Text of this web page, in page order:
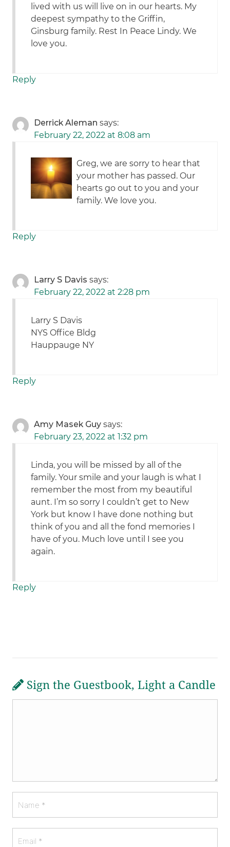
lived with us will live on in our hearts. My
deepest sympathy to the Griffin,
Ginsburg family. Rest In Peace Lindy. We
love you.
Reply
Derrick Aleman says:
February 22, 2022 at 8:08 am
Greg, we are sorry to hear that
your mother has passed. Our
hearts go out to you and your
family. We love you.
Reply
Larry S Davis says:
February 22, 2022 at 2:28 pm
Larry S Davis
NYS Office Bldg
Hauppauge NY
Reply
Amy Masek Guy says:
February 23, 2022 at 1:32 pm
Linda, you will be missed by all of the
family. Your smile and your laugh is what I
remember the most from my beautiful
aunt. I’m so sorry I couldn’t get to New
York but know I have done nothing but
think of you and all the fond memories I
have of you. Much love until I see you
again.
Reply
Sign the Guestbook, Light a Candle